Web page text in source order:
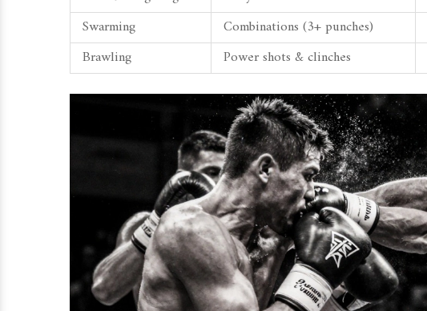
Swarming
Combinations (3+ punches)
Brawling
Power shots & clinches